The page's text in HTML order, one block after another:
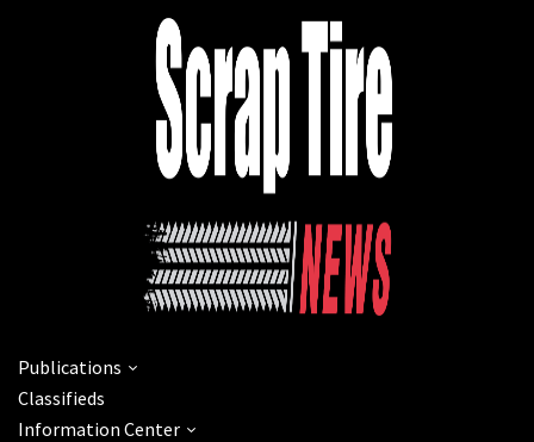
Publications
Classifieds
Information Center